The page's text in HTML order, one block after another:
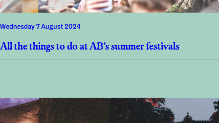
Wednesday 7 August 2024
All the things to do at AB’s summer festivals